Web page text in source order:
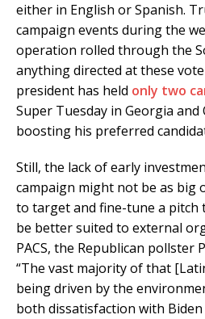
either in English or Spanish.
campaign events during the
operation rolled through the
anything directed at these
president has held only two
Super Tuesday in Georgia and
boosting his preferred
Still, the lack of early
campaign might not be as big
to target and fine-tune a pitch
be better suited to external
PACS, the Republican pollster
“The vast majority of that
being driven by the
both dissatisfaction with